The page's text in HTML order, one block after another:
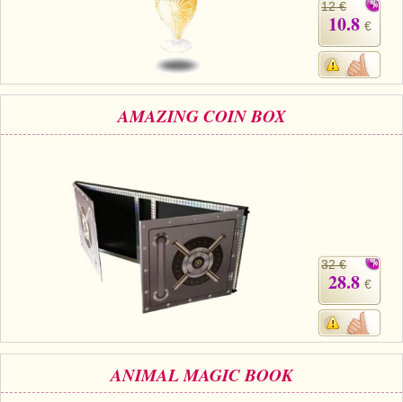
12 €
10.8 €
AMAZING COIN BOX
32 €
28.8 €
ANIMAL MAGIC BOOK